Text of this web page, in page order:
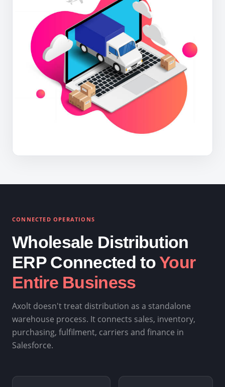
CONNECTED OPERATIONS
Wholesale Distribution
ERP Connected toYour
Entire Business
Axolt doesn't treat distribution as a standalone
warehouse process. It connects sales, inventory,
purchasing, fulfilment, carriers and finance in
Salesforce.